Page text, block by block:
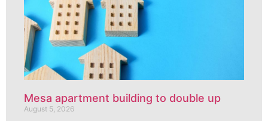
Mesa apartment building to double up
August 5, 2026